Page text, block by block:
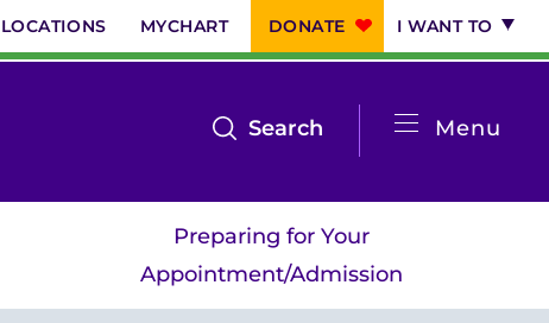
LOCATIONS MYCHART DONATE I WANT TO
Menu
Search
the
search
menu
System
Menu
Preparing for Your
Appointment/Admission